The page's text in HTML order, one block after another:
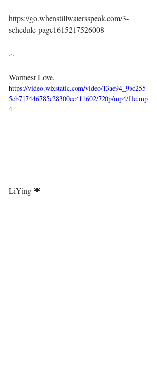
https://go.whenstillwatersspeak.com/3-
schedule-page1615217526008
.·.⁣
Warmest Love,⁣
https://video.wixstatic.com/video/13ae94_9bc255
5cb717446785e28300ce411602/720p/mp4/file.mp
4
LiYing 💗⁣